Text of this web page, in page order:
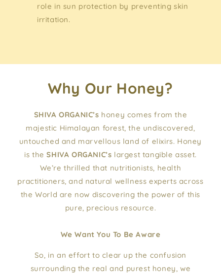
role in sun protection by preventing skin
irritation.
Why Our Honey?
SHIVA ORGANIC’s honey comes from the
majestic Himalayan forest, the undiscovered,
untouched and marvellous land of elixirs. Honey
is theSHIVA ORGANIC’s largest tangible asset.
We’re thrilled that nutritionists, health
practitioners, and natural wellness experts across
the World are now discovering the power of this
pure, precious resource.
We Want You To Be Aware
So, in an effort to clear up the confusion
surrounding the real and purest honey, we